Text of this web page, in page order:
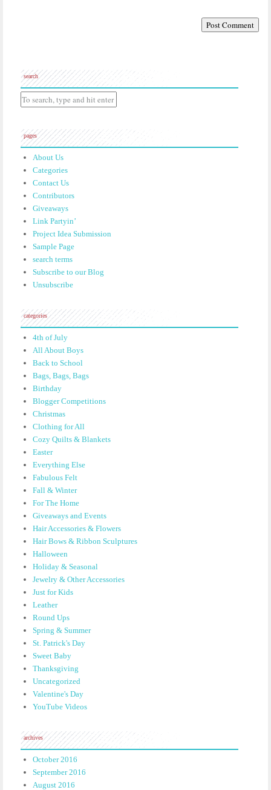
search
pages
About Us
Categories
Contact Us
Contributors
Giveaways
Link Partyin’
Project Idea Submission
Sample Page
search terms
Subscribe to our Blog
Unsubscribe
categories
4th of July
All About Boys
Back to School
Bags, Bags, Bags
Birthday
Blogger Competitions
Christmas
Clothing for All
Cozy Quilts & Blankets
Easter
Everything Else
Fabulous Felt
Fall & Winter
For The Home
Giveaways and Events
Hair Accessories & Flowers
Hair Bows & Ribbon Sculptures
Halloween
Holiday & Seasonal
Jewelry & Other Accessories
Just for Kids
Leather
Round Ups
Spring & Summer
St. Patrick's Day
Sweet Baby
Thanksgiving
Uncategorized
Valentine's Day
YouTube Videos
archives
October 2016
September 2016
August 2016